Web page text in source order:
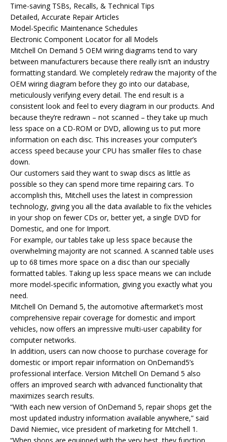
Time-saving TSBs, Recalls, & Technical Tips
Detailed, Accurate Repair Articles
Model-Specific Maintenance Schedules
Electronic Component Locator for all Models
Mitchell On Demand 5 OEM wiring diagrams tend to vary
between manufacturers because there really isn’t an industry
formatting standard. We completely redraw the majority of the
OEM wiring diagram before they go into our database,
meticulously verifying every detail. The end result is a
consistent look and feel to every diagram in our products. And
because they’re redrawn – not scanned – they take up much
less space on a CD-ROM or DVD, allowing us to put more
information on each disc. This increases your computer’s
access speed because your CPU has smaller files to chase
down.
Our customers said they want to swap discs as little as
possible so they can spend more time repairing cars. To
accomplish this, Mitchell uses the latest in compression
technology, giving you all the data available to fix the vehicles
in your shop on fewer CDs or, better yet, a single DVD for
Domestic, and one for Import.
For example, our tables take up less space because the
overwhelming majority are not scanned. A scanned table uses
up to 68 times more space on a disc than our specially
formatted tables. Taking up less space means we can include
more model-specific information, giving you exactly what you
need.
Mitchell On Demand 5, the automotive aftermarket’s most
comprehensive repair coverage for domestic and import
vehicles, now offers an impressive multi-user capability for
computer networks.
In addition, users can now choose to purchase coverage for
domestic or import repair information on OnDemand5’s
professional interface. Version Mitchell On Demand 5 also
offers an improved search with advanced functionality that
maximizes search results.
“With each new version of OnDemand 5, repair shops get the
most updated industry information available anywhere,” said
David Niemiec, vice president of marketing for Mitchell 1.